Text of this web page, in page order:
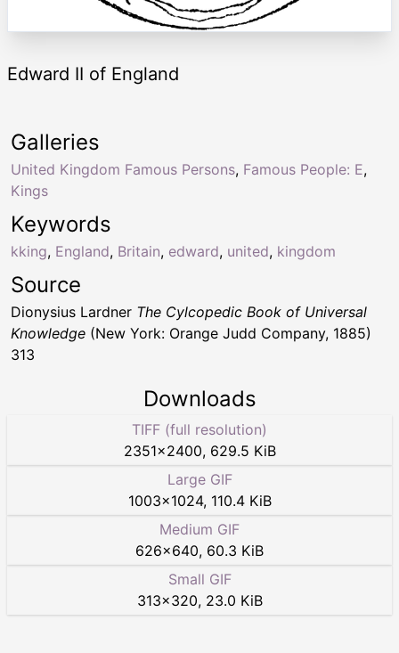
Edward II of England
Keywords
kking, England, Britain, edward, united, kingdom
Galleries
United Kingdom Famous Persons, Famous People: E,
Kings
Source
Dionysius Lardner The Cylcopedic Book of Universal
Knowledge (New York: Orange Judd Company, 1885)
313
Downloads
TIFF (full resolution)
2351×2400, 629.5 KiB
Large GIF
1003×1024, 110.4 KiB
Medium GIF
626×640, 60.3 KiB
Small GIF
313×320, 23.0 KiB